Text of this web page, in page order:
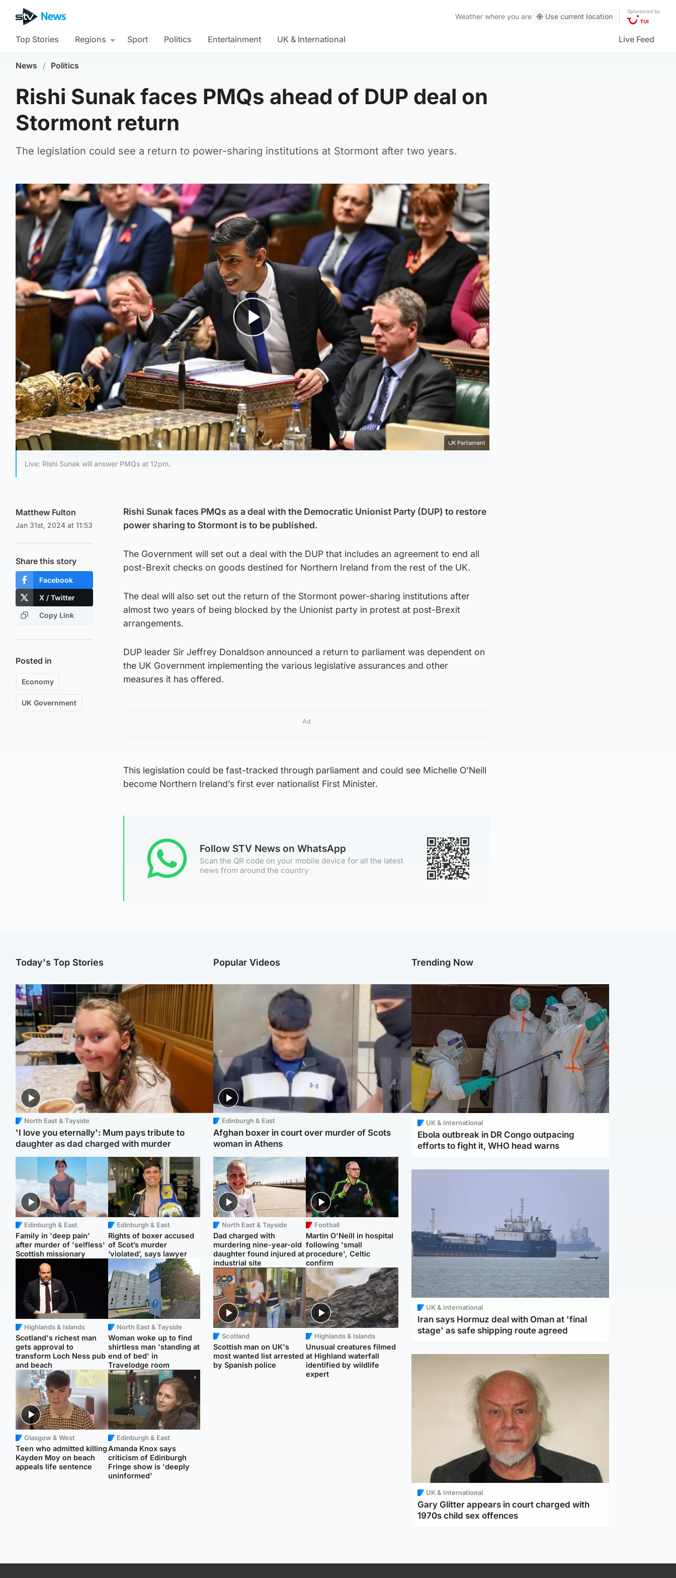
Weather where you are Use current location
Sponsored by
Top Stories Regions Sport Politics Entertainment UK & International Live Feed
News / Politics
Rishi Sunak faces PMQs ahead of DUP deal on
Stormont return
The legislation could see a return to power-sharing institutions at Stormont after two years.
Play Video
UK Parliament
Live: Rishi Sunak will answer PMQs at 12pm.
Matthew Fulton
Jan 31st, 2024 at 11:53
Share this story
Facebook
X / Twitter
Copy Link
Posted in
Economy
UK Government
Rishi Sunak faces PMQs as a deal with the Democratic Unionist Party (DUP) to restore
power sharing to Stormont is to be published.
The Government will set out a deal with the DUP that includes an agreement to end all
post-Brexit checks on goods destined for Northern Ireland from the rest of the UK.
The deal will also set out the return of the Stormont power-sharing institutions after
almost two years of being blocked by the Unionist party in protest at post-Brexit
arrangements.
DUP leader Sir Jeffrey Donaldson announced a return to parliament was dependent on
the UK Government implementing the various legislative assurances and other
measures it has offered.
Ad
This legislation could be fast-tracked through parliament and could see Michelle O’Neill
become Northern Ireland’s first ever nationalist First Minister.
Follow STV News on WhatsApp
Scan the QR code on your mobile device for all the latest
news from around the country
Today's Top Stories
North East & Tayside
'I love you eternally': Mum pays tribute to
daughter as dad charged with murder
Edinburgh & East
Family in 'deep pain'
after murder of 'selfless'
Scottish missionary
Edinburgh & East
Rights of boxer accused
of Scot’s murder
‘violated’, says lawyer
Highlands & Islands
Scotland's richest man
gets approval to
transform Loch Ness pub
and beach
North East & Tayside
Woman woke up to find
shirtless man 'standing at
end of bed' in
Travelodge room
Glasgow & West
Teen who admitted killing
Kayden Moy on beach
appeals life sentence
Edinburgh & East
Amanda Knox says
criticism of Edinburgh
Fringe show is 'deeply
uninformed'
Popular Videos
Edinburgh & East
Afghan boxer in court over murder of Scots
woman in Athens
North East & Tayside
Dad charged with
murdering nine-year-old
daughter found injured at
industrial site
Football
Martin O'Neill in hospital
following 'small
procedure', Celtic
confirm
Scotland
Scottish man on UK's
most wanted list arrested
by Spanish police
Highlands & Islands
Unusual creatures filmed
at Highland waterfall
identified by wildlife
expert
Trending Now
UK & International
Ebola outbreak in DR Congo outpacing
efforts to fight it, WHO head warns
UK & International
Iran says Hormuz deal with Oman at 'final
stage' as safe shipping route agreed
UK & International
Gary Glitter appears in court charged with
1970s child sex offences